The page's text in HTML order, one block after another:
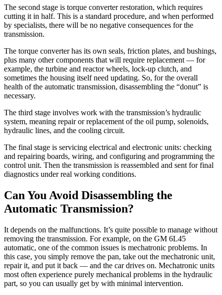
The second stage is torque converter restoration, which requires
cutting it in half. This is a standard procedure, and when performed
by specialists, there will be no negative consequences for the
transmission.
The torque converter has its own seals, friction plates, and bushings,
plus many other components that will require replacement — for
example, the turbine and reactor wheels, lock-up clutch, and
sometimes the housing itself need updating. So, for the overall
health of the automatic transmission, disassembling the “donut” is
necessary.
The third stage involves work with the transmission’s hydraulic
system, meaning repair or replacement of the oil pump, solenoids,
hydraulic lines, and the cooling circuit.
The final stage is servicing electrical and electronic units: checking
and repairing boards, wiring, and configuring and programming the
control unit. Then the transmission is reassembled and sent for final
diagnostics under real working conditions.
Can You Avoid Disassembling the
Automatic Transmission?
It depends on the malfunctions. It’s quite possible to manage without
removing the transmission. For example, on the GM 6L45
automatic, one of the common issues is mechatronic problems. In
this case, you simply remove the pan, take out the mechatronic unit,
repair it, and put it back — and the car drives on. Mechatronic units
most often experience purely mechanical problems in the hydraulic
part, so you can usually get by with minimal intervention.